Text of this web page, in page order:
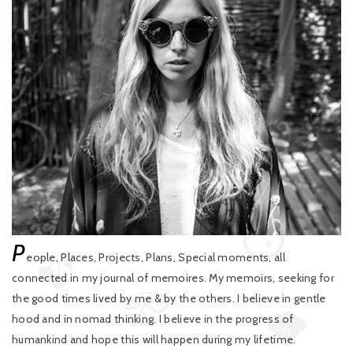
People, Places, Projects, Plans, Special moments, all
connected in my journal of memoires. My memoirs, seeking for
the good times lived by me & by the others. I believe in gentle
hood and in nomad thinking. I believe in the progress of
humankind and hope this will happen during my lifetime.